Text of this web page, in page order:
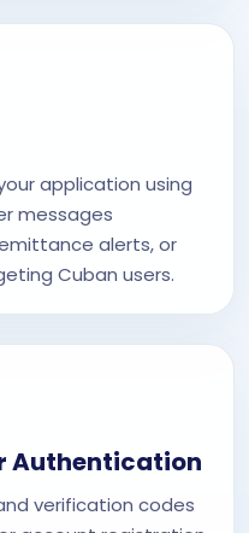
application using
messages
alerts, or
Cuban users.
Authentication
verification codes